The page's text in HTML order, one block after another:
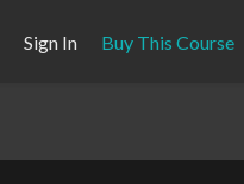
Sign In Buy This Course